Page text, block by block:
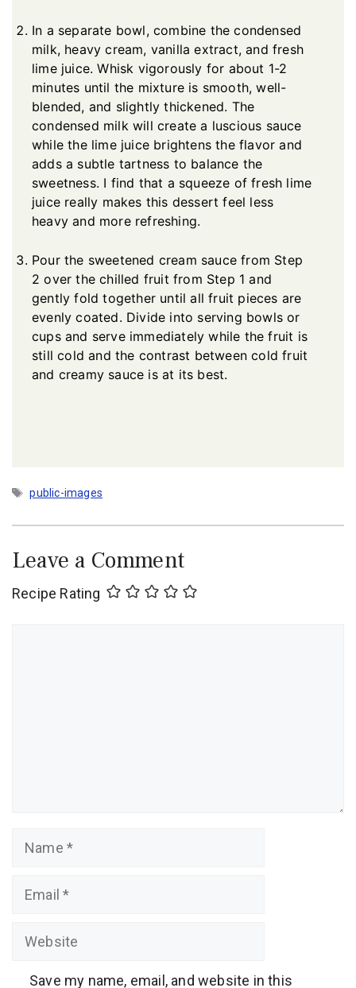
In a separate bowl, combine the condensed
milk, heavy cream, vanilla extract, and fresh
lime juice. Whisk vigorously for about 1-2
minutes until the mixture is smooth, well-
blended, and slightly thickened. The
condensed milk will create a luscious sauce
while the lime juice brightens the flavor and
adds a subtle tartness to balance the
sweetness. I find that a squeeze of fresh lime
juice really makes this dessert feel less
heavy and more refreshing.
Pour the sweetened cream sauce from Step
2 over the chilled fruit from Step 1 and
gently fold together until all fruit pieces are
evenly coated. Divide into serving bowls or
cups and serve immediately while the fruit is
still cold and the contrast between cold fruit
and creamy sauce is at its best.
Tags
public-images
Leave a Comment
Recipe Rating
Name
Email
Website
Save my name, email, and website in this